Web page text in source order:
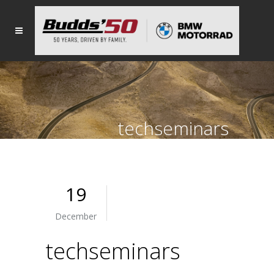
techseminars
19
December
techseminars